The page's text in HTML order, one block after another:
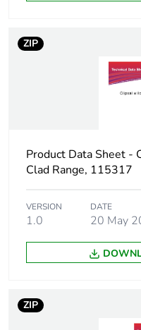
availability
Warranty (in months)
ZIP
Product Data Sheet -
Clad Range, 115317
VERSION
1.0
DATE
20 May
ZIP